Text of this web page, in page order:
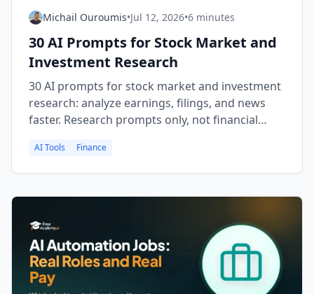
Michail Ouroumis•Jul 12, 2026•6 minutes
30 AI Prompts for Stock Market and
Investment Research
30 AI prompts for stock market and investment
research: analyze earnings, filings, and news
faster. Research prompts only, not financial
AI Tools Finance